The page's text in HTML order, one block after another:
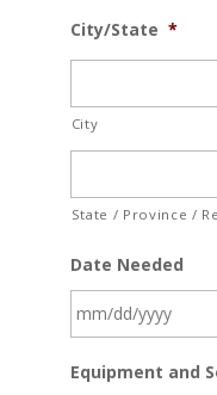
City/State *
City
State / Province /
Date Needed
slash
Equipment and